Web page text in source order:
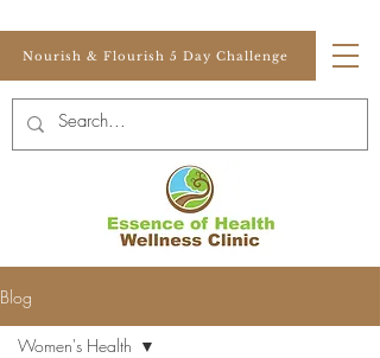
Nourish & Flourish 5 Day Challenge
Blog
Women's Health